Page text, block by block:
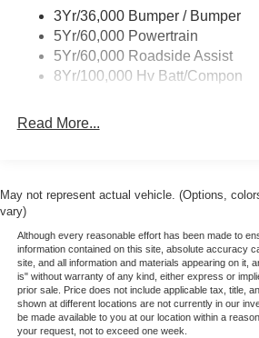
Wipers - Rain-Sensing
3Yr/36,000 Bumper / Bumper
5Yr/60,000 Powertrain
5Yr/60,000 Roadside Assist
8Yr/100,000 Hv Batt/Compon
Read More...
May not represent actual vehicle. (Options,
vary)
Although every reasonable effort has been made to
information contained on this site, absolute accuracy
site, and all information and materials appearing on it,
is" without warranty of any kind, either express or
prior sale. Price does not include applicable tax, title,
shown at different locations are not currently in our
be made available to you at our location within a
your request, not to exceed one week.